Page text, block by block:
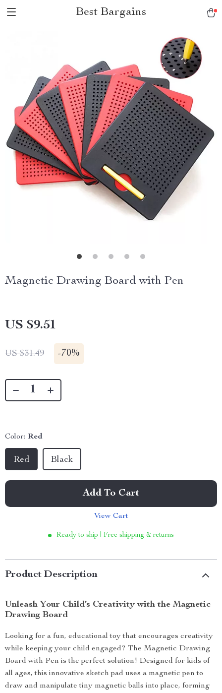
Best Bargains
Magnetic Drawing Board with Pen
US $9.51
US $31.49 -70%
Color: Red
Red Black
Add To Cart
View Cart
Ready to ship | Free shipping & returns
Product Description
Unleash Your Child’s Creativity with the Magnetic
Drawing Board
Looking for a fun, educational toy that encourages creativity
while keeping your child engaged? The Magnetic Drawing
Board with Pen is the perfect solution! Designed for kids of
all ages, this innovative sketch pad uses a magnetic pen to
draw and manipulate tiny magnetic balls into place, forming